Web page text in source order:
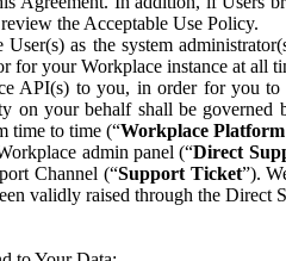
the Acceptable Use Policy.
as the system
for your Workplace instance at all
API(s) to you, in order for you
your behalf shall be
time to time (“Workplace
admin panel (“Direct
Channel (“Support Ticket”).
validly raised through the Direct